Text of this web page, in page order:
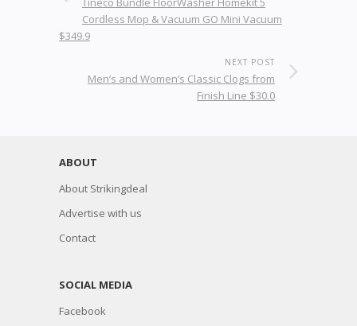
Cordless Mop & Vacuum GO Mini Vacuum
$349.9
NEXT POST
Men’s and Women’s Classic Clogs from
Finish Line $30.0
ABOUT
About Strikingdeal
Advertise with us
Contact
SOCIAL MEDIA
Facebook